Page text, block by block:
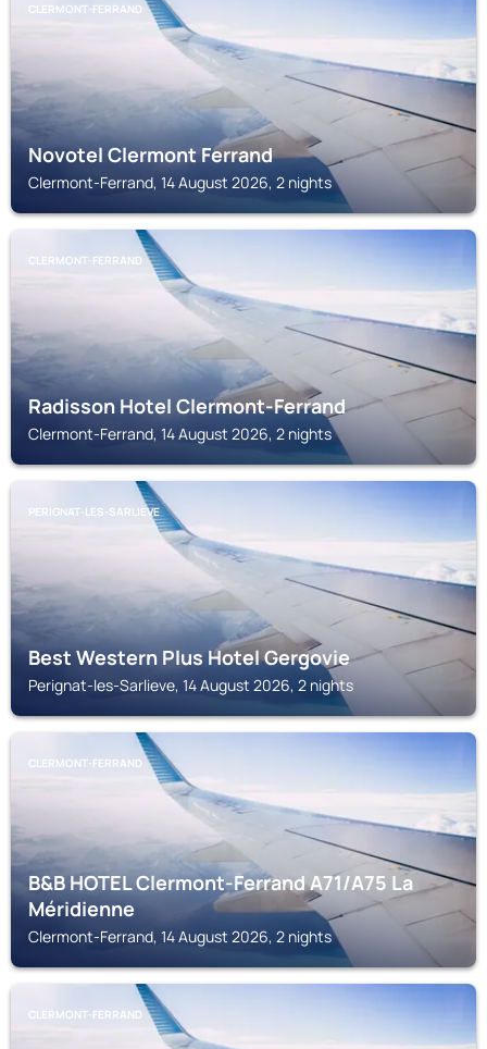
CLERMONT-FERRAND
Novotel Clermont Ferrand
Clermont-Ferrand, 14 August 2026, 2 nights
CLERMONT-FERRAND
Radisson Hotel Clermont-Ferrand
Clermont-Ferrand, 14 August 2026, 2 nights
PERIGNAT-LES-SARLIEVE
Best Western Plus Hotel Gergovie
Perignat-les-Sarlieve, 14 August 2026, 2 nights
CLERMONT-FERRAND
B&B HOTEL Clermont-Ferrand A71/A75 La
Méridienne
Clermont-Ferrand, 14 August 2026, 2 nights
CLERMONT-FERRAND